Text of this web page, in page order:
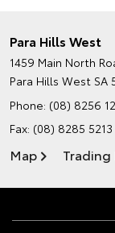
Para Hills West
1459 Main North
Para Hills West SA
Phone: (08) 8256
Fax: (08) 8285 5213
Map Trading